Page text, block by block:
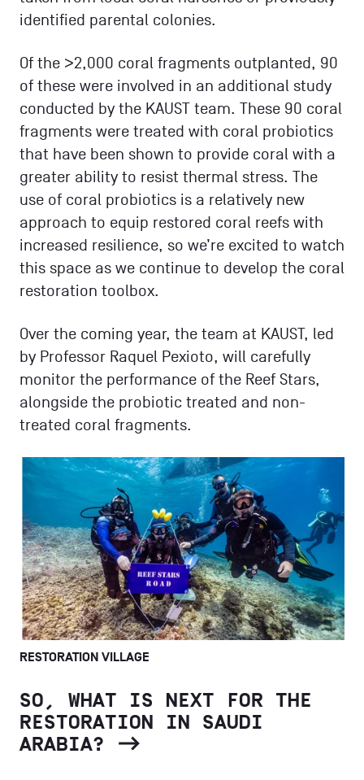
identified parental colonies.
Of the >2,000 coral fragments outplanted, 90
of these were involved in an additional study
conducted by the KAUST team. These 90 coral
fragments were treated with coral probiotics
that have been shown to provide coral with a
greater ability to resist thermal stress. The
use of coral probiotics is a relatively new
approach to equip restored coral reefs with
increased resilience, so we’re excited to watch
this space as we continue to develop the coral
restoration toolbox.
Over the coming year, the team at KAUST, led
by Professor Raquel Pexioto, will carefully
monitor the performance of the Reef Stars,
alongside the probiotic treated and non-
treated coral fragments.
RESTORATION VILLAGE
SO, WHAT IS NEXT FOR THE
RESTORATION IN SAUDI
ARABIA?